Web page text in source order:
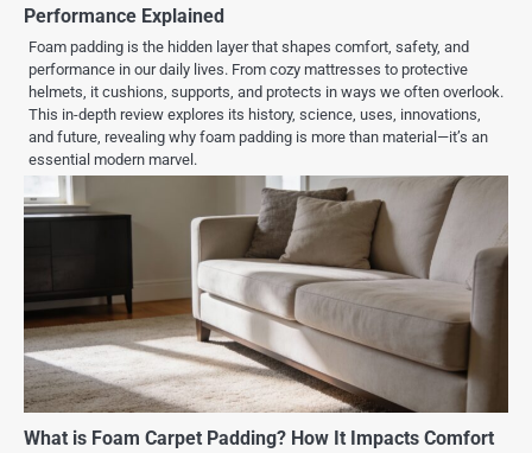
Performance Explained
Foam padding is the hidden layer that shapes comfort, safety, and
performance in our daily lives. From cozy mattresses to protective
helmets, it cushions, supports, and protects in ways we often overlook.
This in-depth review explores its history, science, uses, innovations,
and future, revealing why foam padding is more than material—it’s an
essential modern marvel.
What is Foam Carpet Padding? How It Impacts Comfort